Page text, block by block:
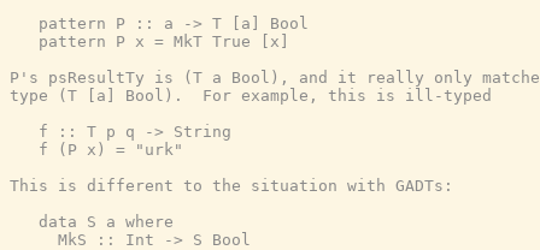
   pattern P :: a -> T [a] Bool
   pattern P x = MkT True [x]
P's psResultTy is (T a Bool), and it really only
type (T [a] Bool).  For example, this is ill-typed
   f :: T p q -> String
   f (P x) = "urk"
This is different to the situation with GADTs:
   data S a where
     MkS :: Int -> S Bool